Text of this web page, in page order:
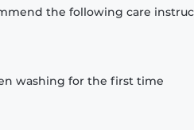
the following care
washing for the first time